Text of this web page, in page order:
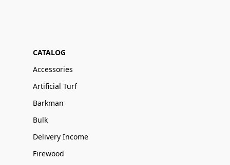
CATALOG
Accessories
Artificial Turf
Barkman
Bulk
Delivery Income
Firewood